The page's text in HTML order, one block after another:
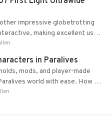
impressive globetrotting
making excellent use
Glacier Engine....
in Paralives
mods, and player-made
world with ease. How to
in Paralives...